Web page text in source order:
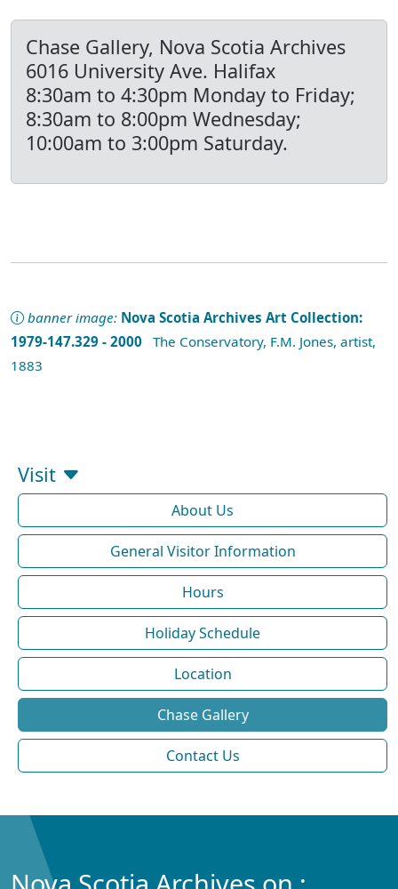
Chase Gallery, Nova Scotia Archives
6016 University Ave. Halifax
8:30am to 4:30pm Monday to Friday;
8:30am to 8:00pm Wednesday;
10:00am to 3:00pm Saturday.
banner image: Nova Scotia Archives Art Collection:
1979-147.329 - 2000 The Conservatory, F.M. Jones, artist,
1883
Visit
About Us
General Visitor Information
Hours
Holiday Schedule
Location
Chase Gallery
Contact Us